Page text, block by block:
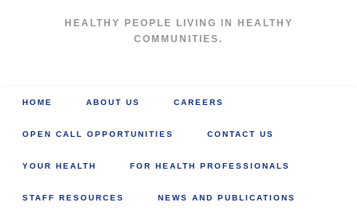
HEALTHY PEOPLE LIVING IN HEALTHY
COMMUNITIES.
HOME ABOUT US CAREERS
OPEN CALL OPPORTUNITIES CONTACT US
YOUR HEALTH FOR HEALTH PROFESSIONALS
STAFF RESOURCES NEWS AND PUBLICATIONS